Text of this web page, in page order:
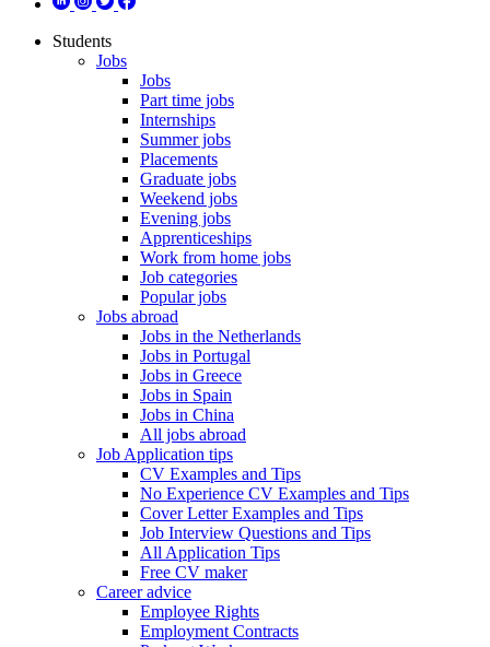
Students
Jobs
Jobs
Part time jobs
Internships
Summer jobs
Placements
Graduate jobs
Weekend jobs
Evening jobs
Apprenticeships
Work from home jobs
Job categories
Popular jobs
Jobs abroad
Jobs in the Netherlands
Jobs in Portugal
Jobs in Greece
Jobs in Spain
Jobs in China
All jobs abroad
Job Application tips
CV Examples and Tips
No Experience CV Examples and Tips
Cover Letter Examples and Tips
Job Interview Questions and Tips
All Application Tips
Free CV maker
Career advice
Employee Rights
Employment Contracts